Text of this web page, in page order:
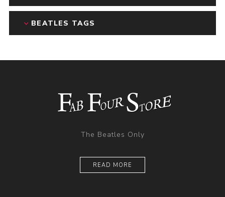
BEATLES TAGS
The Beatles Only
READ MORE